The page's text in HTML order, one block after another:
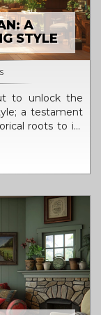
A
STYLE
to unlock the
a testament
roots to its
style. Prepare
keen on
designs.